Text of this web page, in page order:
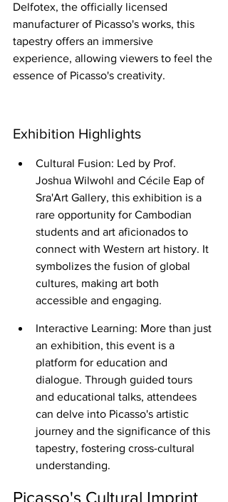
Delfotex, the officially licensed
manufacturer of Picasso's works, this
tapestry offers an immersive
experience, allowing viewers to feel the
essence of Picasso's creativity.
Exhibition Highlights
Cultural Fusion: Led by Prof.
Joshua Wilwohl and Cécile Eap of
Sra'Art Gallery, this exhibition is a
rare opportunity for Cambodian
students and art aficionados to
connect with Western art history. It
symbolizes the fusion of global
cultures, making art both
accessible and engaging.
Interactive Learning: More than just
an exhibition, this event is a
platform for education and
dialogue. Through guided tours
and educational talks, attendees
can delve into Picasso's artistic
journey and the significance of this
tapestry, fostering cross-cultural
understanding.
Picasso's Cultural Imprint